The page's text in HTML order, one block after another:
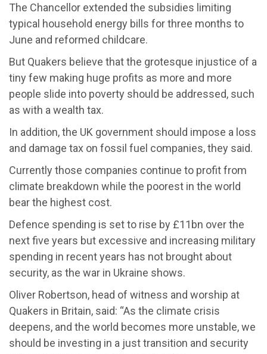
The Chancellor extended the subsidies limiting
typical household energy bills for three months to
June and reformed childcare.
But Quakers believe that the grotesque injustice of a
tiny few making huge profits as more and more
people slide into poverty should be addressed, such
as with a wealth tax.
In addition, the UK government should impose a loss
and damage tax on fossil fuel companies, they said.
Currently those companies continue to profit from
climate breakdown while the poorest in the world
bear the highest cost.
Defence spending is set to rise by £11bn over the
next five years but excessive and increasing military
spending in recent years has not brought about
security, as the war in Ukraine shows.
Oliver Robertson, head of witness and worship at
Quakers in Britain, said: “As the climate crisis
deepens, and the world becomes more unstable, we
should be investing in a just transition and security